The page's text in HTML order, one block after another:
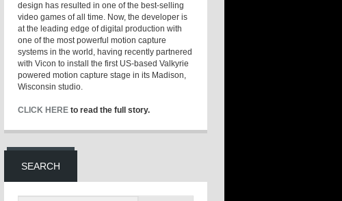
design has resulted in one of the best-selling
video games of all time. Now, the developer is
at the leading edge of digital production with
one of the most powerful motion capture
systems in the world, having recently partnered
with Vicon to install the first US-based Valkyrie
powered motion capture stage in its Madison,
Wisconsin studio.
CLICK HERE to read the full story.
SEARCH